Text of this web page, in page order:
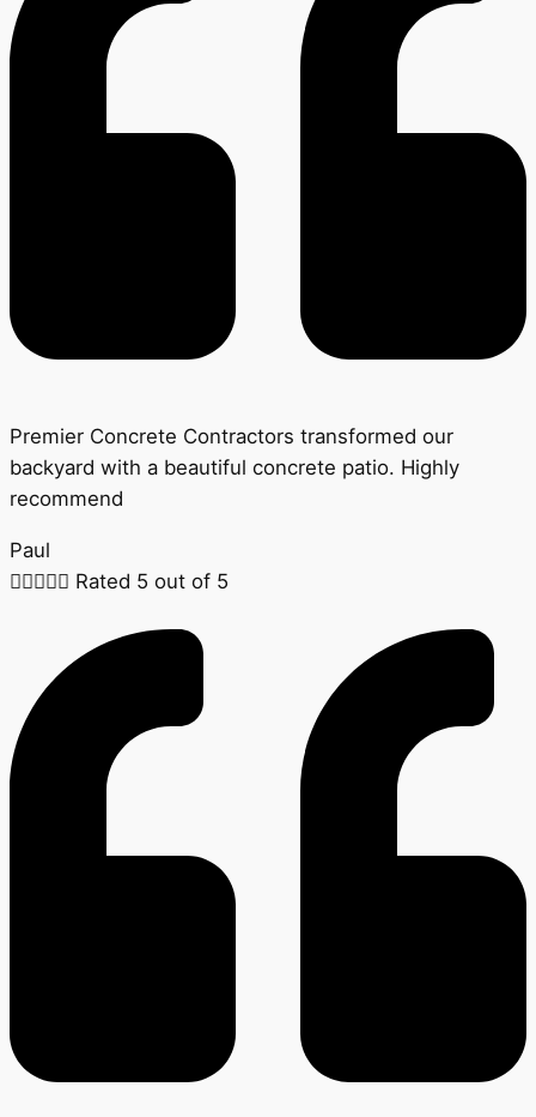
Premier Concrete Contractors transformed our
backyard with a beautiful concrete patio. Highly
recommend
Paul
 Rated 5 out of 5